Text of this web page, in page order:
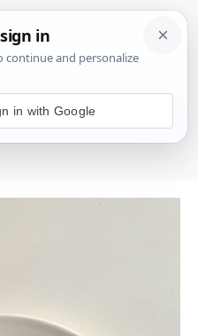
Rice
in with Google